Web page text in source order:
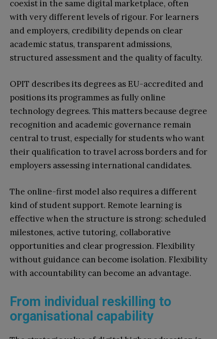
coexist in the same digital marketplace, often
with very different levels of rigour. For learners
and employers, credibility depends on clear
academic status, transparent admissions,
structured assessment and the quality of faculty.
OPIT describes its degrees as EU-accredited and
positions its programmes as fully online
technology degrees. This matters because degree
recognition and academic governance remain
central to trust, especially for students who want
their qualification to travel across borders and for
employers assessing international candidates.
The online-first model also requires a different
kind of student support. Remote learning is
effective when the structure is strong: scheduled
milestones, active tutoring, collaborative
opportunities and clear progression. Flexibility
without guidance can become isolation. Flexibility
with accountability can become an advantage.
From individual reskilling to
organisational capability